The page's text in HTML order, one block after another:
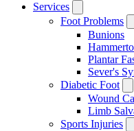
Services
Foot Problems
Bunions
Plantar
Sever's
Diabetic Foot
Wound
Limb
Sports Injuries